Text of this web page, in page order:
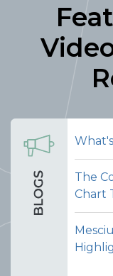
The
Chart